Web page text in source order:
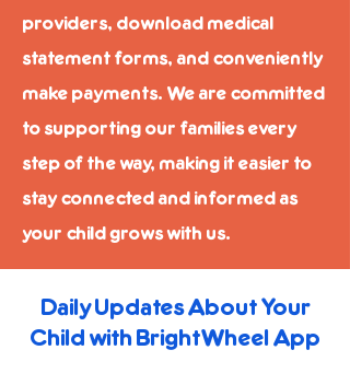
providers, download medical
statement forms, and conveniently
make payments. We are committed
to supporting our families every
step of the way, making it easier to
stay connected and informed as
your child grows with us.
Daily Updates About Your
Child with BrightWheel App